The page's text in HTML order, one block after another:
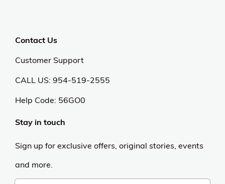
Contact Us
Customer Support
CALL US: 954-519-2555
Help Code: 56GO0
Stay in touch
Sign up for exclusive offers, original stories, events
and more.